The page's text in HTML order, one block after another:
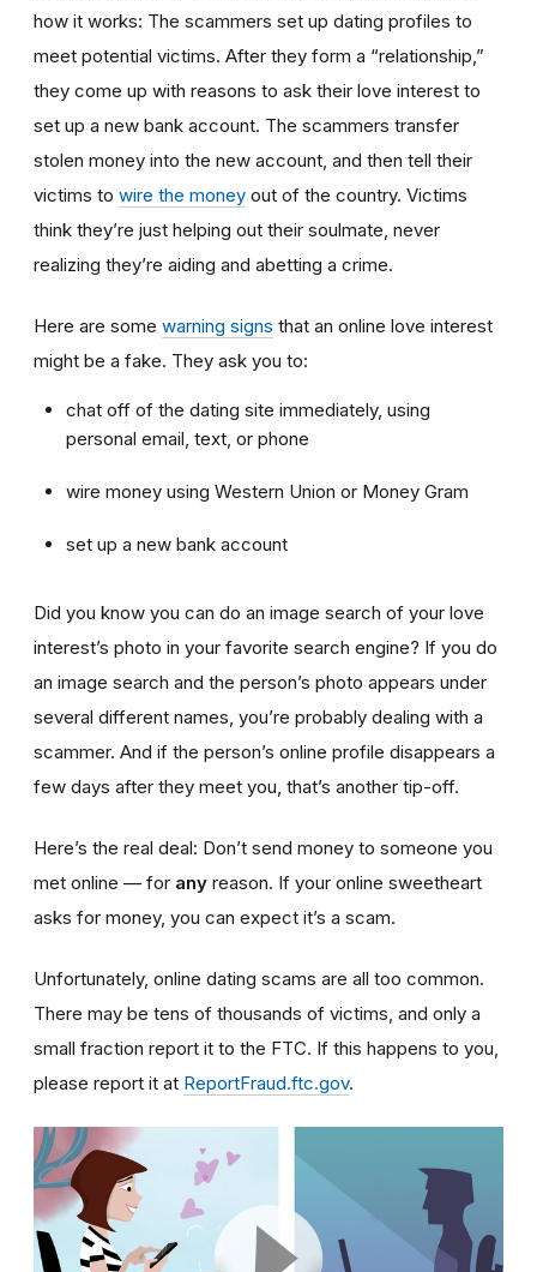
how it works: The scammers set up dating profiles to
meet potential victims. After they form a “relationship,”
they come up with reasons to ask their love interest to
set up a new bank account. The scammers transfer
stolen money into the new account, and then tell their
victims to wire the money out of the country. Victims
think they’re just helping out their soulmate, never
realizing they’re aiding and abetting a crime.
Here are some warning signs that an online love interest
might be a fake. They ask you to:
chat off of the dating site immediately, using
personal email, text, or phone
wire money using Western Union or Money Gram
set up a new bank account
Did you know you can do an image search of your love
interest’s photo in your favorite search engine? If you do
an image search and the person’s photo appears under
several different names, you’re probably dealing with a
scammer. And if the person’s online profile disappears a
few days after they meet you, that’s another tip-off.
Here’s the real deal: Don’t send money to someone you
met online — for any reason. If your online sweetheart
asks for money, you can expect it’s a scam.
Unfortunately, online dating scams are all too common.
There may be tens of thousands of victims, and only a
small fraction report it to the FTC. If this happens to you,
please report it at ReportFraud.ftc.gov.